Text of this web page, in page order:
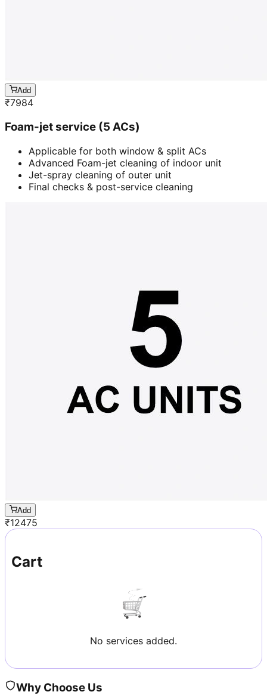
Add
₹7984
Foam-jet service (5 ACs)
Applicable for both window & split ACs
Advanced Foam-jet cleaning of indoor unit
Jet-spray cleaning of outer unit
Final checks & post-service cleaning
Add
₹12475
Cart
No services added.
Why Choose Us